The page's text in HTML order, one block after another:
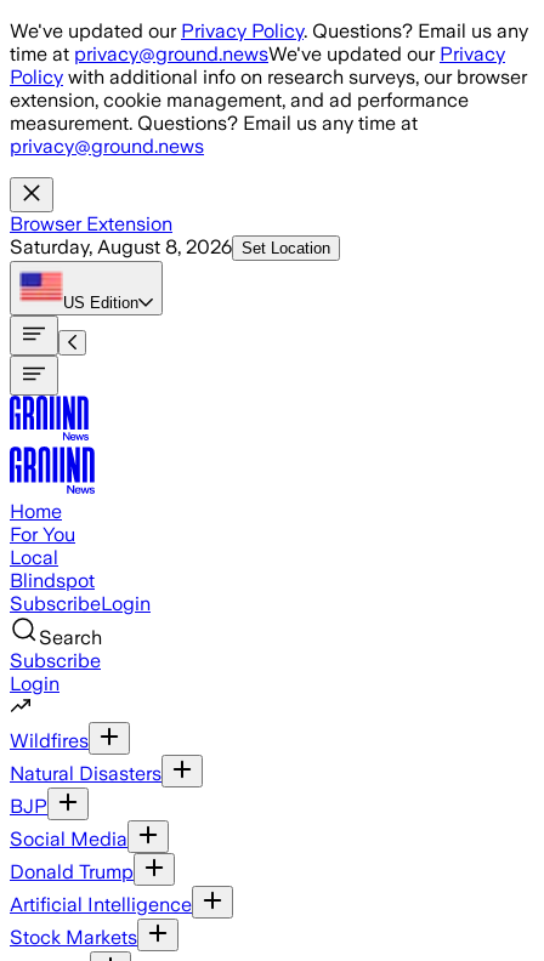
Skip to main content
We've updated our Privacy Policy. Questions? Email us any
time at privacy@ground.newsWe've updated our Privacy
Policy with additional info on research surveys, our browser
extension, cookie management, and ad performance
measurement. Questions? Email us any time at
privacy@ground.news
Browser Extension
Saturday, August 8, 2026 Set Location
US Edition
Home
For You
Local
Blindspot
SubscribeLogin
Search
Subscribe
Login
Wildfires
Natural Disasters
BJP
Social Media
Donald Trump
Artificial Intelligence
Stock Markets